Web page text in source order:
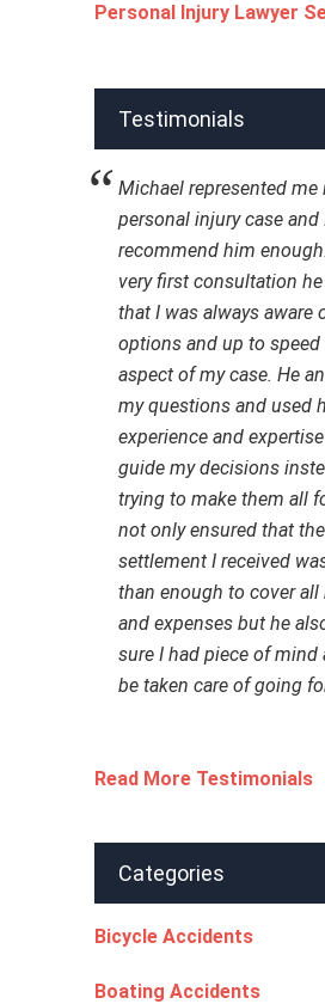
Personal Injury Lawyer
Testimonials
Michael represented me
personal injury case and
recommend him
very first consultation
that I was always aware
options and up to speed
aspect of my case. He
my questions and used
experience and
guide my decisions
trying to make them all
not only ensured that the
settlement I received
than enough to cover
and expenses but he
sure I had piece of mind
be taken care of going
Read More Testimonials
Categories
Bicycle Accidents
Boating Accidents